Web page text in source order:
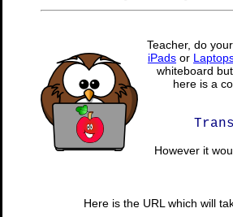
Teacher, do
iPads or
whiteboard
here is a
However it
Here is the URL which will